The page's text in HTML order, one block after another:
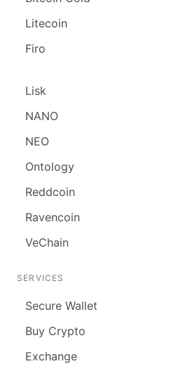
Litecoin
Firo
Lisk
NANO
NEO
Ontology
Reddcoin
Ravencoin
VeChain
SERVICES
Secure Wallet
Buy Crypto
Exchange